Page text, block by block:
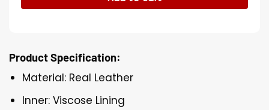
Product Specification:
Material: Real Leather
Inner: Viscose Lining